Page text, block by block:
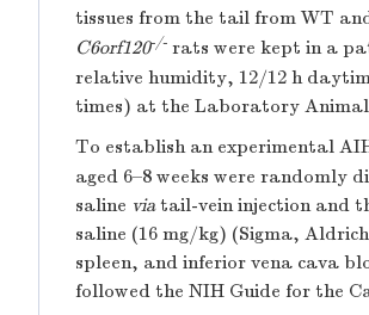
tissues from the tail from WT
C6orf120-/- rats were kept in a
relative humidity, 12/12 h
times) at the Laboratory Animal
To establish an experimental
aged 6–8 weeks were randomly
saline viatail-vein injection and
saline (16 mg/kg) (Sigma,
spleen, and inferior vena cava
followed the NIH Guide for the